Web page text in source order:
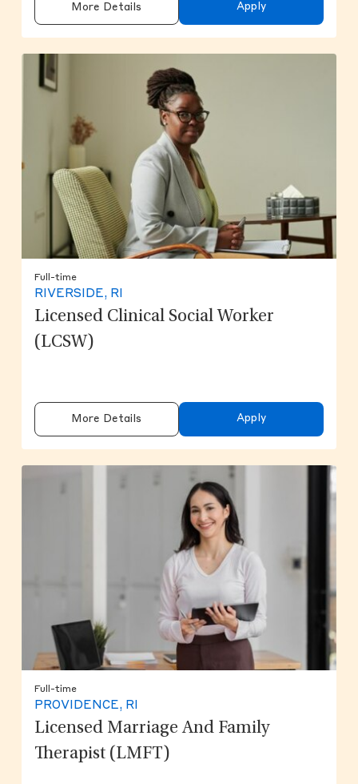
More Details Apply
Full-time
RIVERSIDE, RI
Licensed Clinical Social Worker
(LCSW)
More Details Apply
Full-time
PROVIDENCE, RI
Licensed Marriage And Family
Therapist (LMFT)